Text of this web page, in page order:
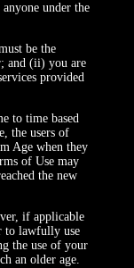
under the
be the
and (ii) you are
provided
to time based
the users of
Age when they
of Use may
the new
if applicable
to lawfully use
the use of your
an older age.